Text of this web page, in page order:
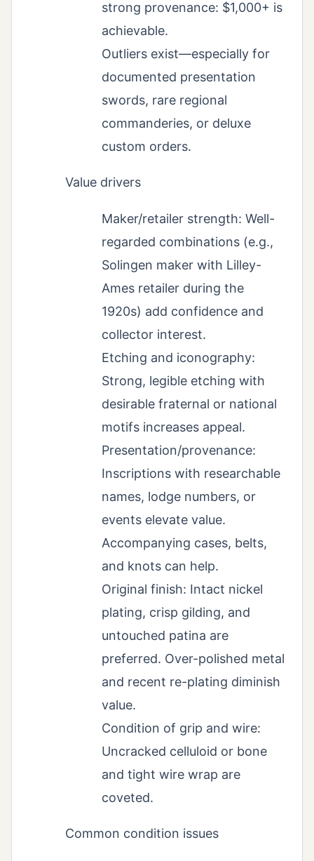
strong provenance: $1,000+ is
achievable.
Outliers exist—especially for
documented presentation
swords, rare regional
commanderies, or deluxe
custom orders.
Value drivers
Maker/retailer strength: Well-
regarded combinations (e.g.,
Solingen maker with Lilley-
Ames retailer during the
1920s) add confidence and
collector interest.
Etching and iconography:
Strong, legible etching with
desirable fraternal or national
motifs increases appeal.
Presentation/provenance:
Inscriptions with researchable
names, lodge numbers, or
events elevate value.
Accompanying cases, belts,
and knots can help.
Original finish: Intact nickel
plating, crisp gilding, and
untouched patina are
preferred. Over-polished metal
and recent re-plating diminish
value.
Condition of grip and wire:
Uncracked celluloid or bone
and tight wire wrap are
coveted.
Common condition issues